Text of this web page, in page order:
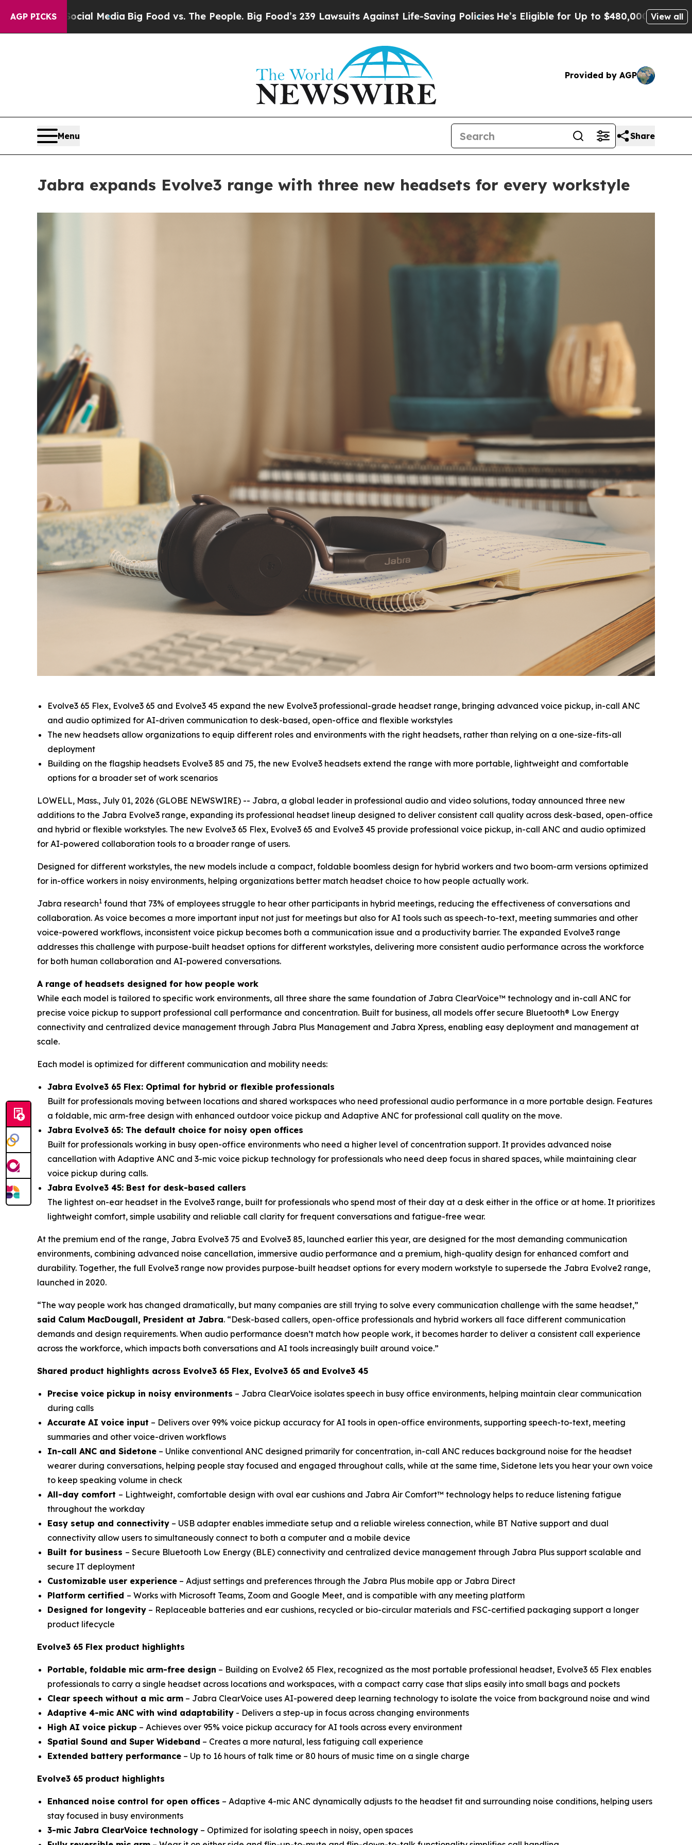
AGP PICKS
Big Food vs. The People. Big Food’s 239 Lawsuits Against Life-Saving PoliciesHe’s Eligible for Up to $480,000 After Being Wrongly View all
Provided by AGP
Menu Share
Jabra expands Evolve3 range with three new headsets for every workstyle
Evolve3 65 Flex, Evolve3 65 and Evolve3 45 expand the new Evolve3 professional-grade headset range, bringing advanced voice pickup, in-call ANC
and audio optimized for AI-driven communication to desk-based, open-office and flexible workstyles
The new headsets allow organizations to equip different roles and environments with the right headsets, rather than relying on a one-size-fits-all
deployment
Building on the flagship headsets Evolve3 85 and 75, the new Evolve3 headsets extend the range with more portable, lightweight and comfortable
options for a broader set of work scenarios
LOWELL, Mass., July 01, 2026 (GLOBE NEWSWIRE) -- Jabra, a global leader in professional audio and video solutions, today announced three new
additions to the Jabra Evolve3 range, expanding its professional headset lineup designed to deliver consistent call quality across desk-based, open-office
and hybrid or flexible workstyles. The new Evolve3 65 Flex, Evolve3 65 and Evolve3 45 provide professional voice pickup, in-call ANC and audio optimized
for AI-powered collaboration tools to a broader range of users.
Designed for different workstyles, the new models include a compact, foldable boomless design for hybrid workers and two boom-arm versions optimized
for in-office workers in noisy environments, helping organizations better match headset choice to how people actually work.
Jabra research1 found that 73% of employees struggle to hear other participants in hybrid meetings, reducing the effectiveness of conversations and
collaboration. As voice becomes a more important input not just for meetings but also for AI tools such as speech-to-text, meeting summaries and other
voice-powered workflows, inconsistent voice pickup becomes both a communication issue and a productivity barrier. The expanded Evolve3 range
addresses this challenge with purpose-built headset options for different workstyles, delivering more consistent audio performance across the workforce
for both human collaboration and AI-powered conversations.
A range of headsets designed for how people work
While each model is tailored to specific work environments, all three share the same foundation of Jabra ClearVoice™ technology and in-call ANC for
precise voice pickup to support professional call performance and concentration. Built for business, all models offer secure Bluetooth® Low Energy
connectivity and centralized device management through Jabra Plus Management and Jabra Xpress, enabling easy deployment and management at
scale.
Each model is optimized for different communication and mobility needs:
Jabra Evolve3 65 Flex: Optimal for hybrid or flexible professionals
Built for professionals moving between locations and shared workspaces who need professional audio performance in a more portable design. Features
a foldable, mic arm-free design with enhanced outdoor voice pickup and Adaptive ANC for professional call quality on the move.
Jabra Evolve3 65: The default choice for noisy open offices
Built for professionals working in busy open-office environments who need a higher level of concentration support. It provides advanced noise
cancellation with Adaptive ANC and 3-mic voice pickup technology for professionals who need deep focus in shared spaces, while maintaining clear
voice pickup during calls.
Jabra Evolve3 45: Best for desk-based callers
The lightest on-ear headset in the Evolve3 range, built for professionals who spend most of their day at a desk either in the office or at home. It prioritizes
lightweight comfort, simple usability and reliable call clarity for frequent conversations and fatigue-free wear.
At the premium end of the range, Jabra Evolve3 75 and Evolve3 85, launched earlier this year, are designed for the most demanding communication
environments, combining advanced noise cancellation, immersive audio performance and a premium, high-quality design for enhanced comfort and
durability. Together, the full Evolve3 range now provides purpose-built headset options for every modern workstyle to supersede the Jabra Evolve2 range,
launched in 2020.
“The way people work has changed dramatically, but many companies are still trying to solve every communication challenge with the same headset,”
said Calum MacDougall, President at Jabra. “Desk-based callers, open-office professionals and hybrid workers all face different communication
demands and design requirements. When audio performance doesn’t match how people work, it becomes harder to deliver a consistent call experience
across the workforce, which impacts both conversations and AI tools increasingly built around voice.”
Shared product highlights across Evolve3 65 Flex, Evolve3 65 and Evolve3 45
Precise voice pickup in noisy environments – Jabra ClearVoice isolates speech in busy office environments, helping maintain clear communication
during calls
Accurate AI voice input – Delivers over 99% voice pickup accuracy for AI tools in open-office environments, supporting speech-to-text, meeting
summaries and other voice-driven workflows
In-call ANC and Sidetone – Unlike conventional ANC designed primarily for concentration, in-call ANC reduces background noise for the headset
wearer during conversations, helping people stay focused and engaged throughout calls, while at the same time, Sidetone lets you hear your own voice
to keep speaking volume in check
All-day comfort – Lightweight, comfortable design with oval ear cushions and Jabra Air Comfort™ technology helps to reduce listening fatigue
throughout the workday
Easy setup and connectivity – USB adapter enables immediate setup and a reliable wireless connection, while BT Native support and dual
connectivity allow users to simultaneously connect to both a computer and a mobile device
Built for business – Secure Bluetooth Low Energy (BLE) connectivity and centralized device management through Jabra Plus support scalable and
secure IT deployment
Customizable user experience – Adjust settings and preferences through the Jabra Plus mobile app or Jabra Direct
Platform certified – Works with Microsoft Teams, Zoom and Google Meet, and is compatible with any meeting platform
Designed for longevity – Replaceable batteries and ear cushions, recycled or bio-circular materials and FSC-certified packaging support a longer
product lifecycle
Evolve3 65 Flex product highlights
Portable, foldable mic arm-free design – Building on Evolve2 65 Flex, recognized as the most portable professional headset, Evolve3 65 Flex enables
professionals to carry a single headset across locations and workspaces, with a compact carry case that slips easily into small bags and pockets
Clear speech without a mic arm – Jabra ClearVoice uses AI-powered deep learning technology to isolate the voice from background noise and wind
Adaptive 4-mic ANC with wind adaptability - Delivers a step-up in focus across changing environments
High AI voice pickup – Achieves over 95% voice pickup accuracy for AI tools across every environment
Spatial Sound and Super Wideband – Creates a more natural, less fatiguing call experience
Extended battery performance – Up to 16 hours of talk time or 80 hours of music time on a single charge
Evolve3 65 product highlights
Enhanced noise control for open offices – Adaptive 4-mic ANC dynamically adjusts to the headset fit and surrounding noise conditions, helping users
stay focused in busy environments
3-mic Jabra ClearVoice technology – Optimized for isolating speech in noisy, open spaces